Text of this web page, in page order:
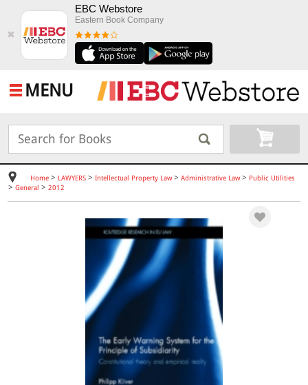
✖
EBC Webstore
Eastern Book Company
MENU
Home> LAWYERS> Intellectual Property Law> Administrative Law> Public Utilities
> General > 2012